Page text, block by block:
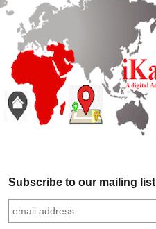
Subscribe to our mailing list